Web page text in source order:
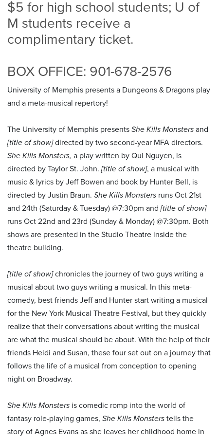
$5 for high school students; U of
M students receive a
complimentary ticket.
BOX OFFICE: 901-678-2576
University of Memphis presents a Dungeons & Dragons play
and a meta-musical repertory!
The University of Memphis presents She Kills Monsters and
[title of show]directed by two second-year MFA directors.
She Kills Monsters, a play written by Qui Nguyen, is
directed by Taylor St. John.[title of show], a musical with
music & lyrics by Jeff Bowen and book by Hunter Bell, is
directed by Justin Braun. She Kills Monsters runs Oct 21st
and 24th (Saturday & Tuesday) @7:30pm and[title of show]
runs Oct 22nd and 23rd (Sunday & Monday) @7:30pm. Both
shows are presented in the Studio Theatre inside the
theatre building.
[title of show]chronicles the journey of two guys writing a
musical about two guys writing a musical. In this meta-
comedy, best friends Jeff and Hunter start writing a musical
for the New York Musical Theatre Festival, but they quickly
realize that their conversations about writing the musical
are what the musical should be about. With the help of their
friends Heidi and Susan, these four set out on a journey that
follows the life of a musical from conception to opening
night on Broadway.
She Kills Monsters is comedic romp into the world of
fantasy role-playing games, She Kills Monsters tells the
story of Agnes Evans as she leaves her childhood home in